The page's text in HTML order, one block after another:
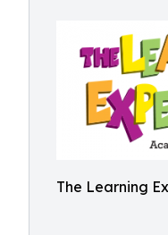
The Learning